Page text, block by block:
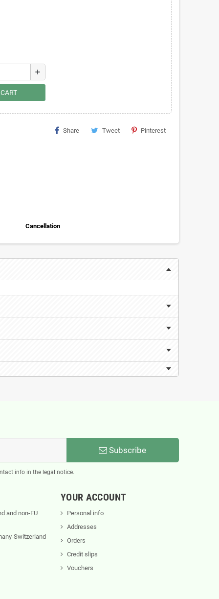
add
Share Tweet Pinterest
Cancellation
Subscribe
info in the legal notice.
and non-EU
Switzerland
YOUR ACCOUNT
Personal info
Addresses
Orders
Credit slips
Vouchers